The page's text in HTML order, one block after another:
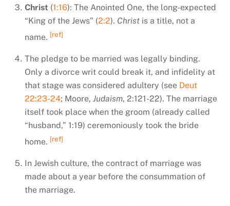
Christ (1:16): The Anointed One, the long-expected
“King of the Jews” (2:2). Christ is a title, not a
name. [ref]
The pledge to be married was legally binding.
Only a divorce writ could break it, and infidelity at
that stage was considered adultery (see Deut
22:23-24; Moore, Judaism, 2:121-22). The marriage
itself took place when the groom (already called
“husband,” 1:19) ceremoniously took the bride
home. [ref]
In Jewish culture, the contract of marriage was
made about a year before the consummation of
the marriage.